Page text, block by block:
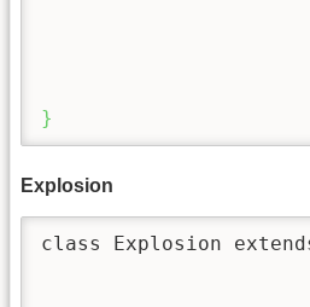
}
Explosion
class Explosion